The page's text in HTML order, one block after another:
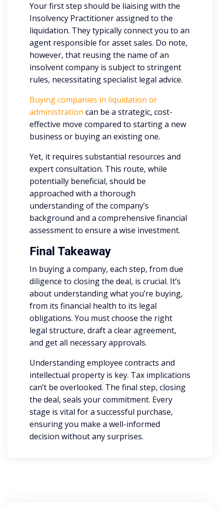
Your first step should be liaising with the
Insolvency Practitioner assigned to the
liquidation. They typically connect you to an
agent responsible for asset sales. Do note,
however, that reusing the name of an
insolvent company is subject to stringent
rules, necessitating specialist legal advice.
Buying companies in liquidation or
administration can be a strategic, cost-
effective move compared to starting a new
business or buying an existing one.
Yet, it requires substantial resources and
expert consultation. This route, while
potentially beneficial, should be
approached with a thorough
understanding of the company’s
background and a comprehensive financial
assessment to ensure a wise investment.
Final Takeaway
In buying a company, each step, from due
diligence to closing the deal, is crucial. It’s
about understanding what you’re buying,
from its financial health to its legal
obligations. You must choose the right
legal structure, draft a clear agreement,
and get all necessary approvals.
Understanding employee contracts and
intellectual property is key. Tax implications
can’t be overlooked. The final step, closing
the deal, seals your commitment. Every
stage is vital for a successful purchase,
ensuring you make a well-informed
decision without any surprises.